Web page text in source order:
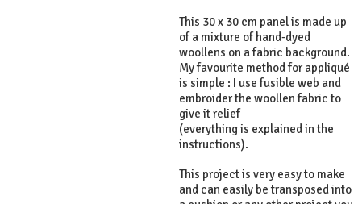
This 30 x 30 cm panel is made up
of a mixture of hand-dyed
woollens on a fabric background.
My favourite method for appliqué
is simple : I use fusible web and
embroider the woollen fabric to
give it relief
(everything is explained in the
instructions).
This project is very easy to make
and can easily be transposed into